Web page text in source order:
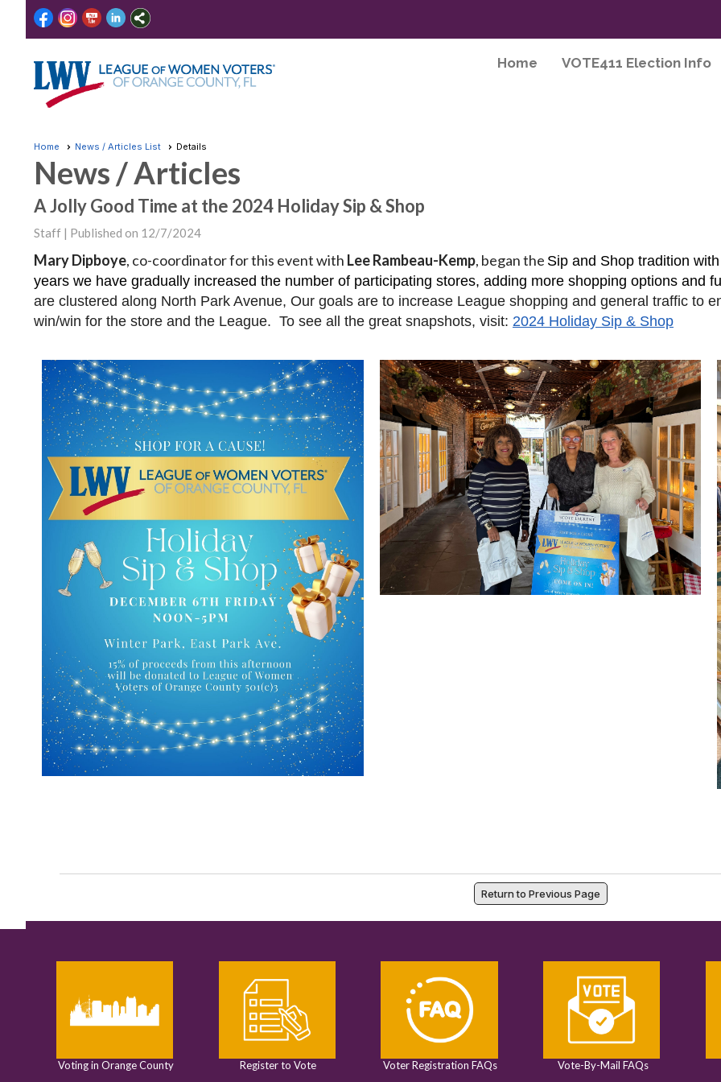
Home VOTE411 Election Info
Home News / Articles List Details
News / Articles
A Jolly Good Time at the 2024 Holiday Sip & Shop
Staff | Published on 12/7/2024
Mary Dipboye, co-coordinator for this event with Lee Rambeau-Kemp, began the Sip and Shop tradition
years we have gradually increased the number of participating stores, adding more shopping options and
are clustered along North Park Avenue, Our goals are to increase League shopping and general traffic to
win/win for the store and the League. To see all the great snapshots, visit: 2024 Holiday Sip & Shop
Return to Previous Page
Voting in Orange County Register to Vote Voter Registration FAQs Vote-By-Mail FAQs